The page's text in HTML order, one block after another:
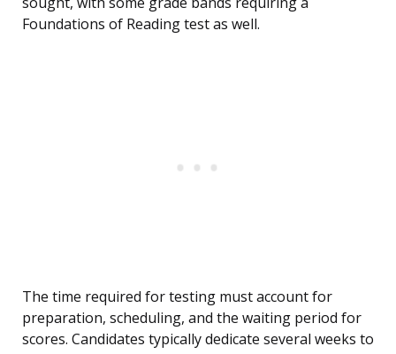
Foundations of Reading test as well.
The time required for testing must account for
preparation, scheduling, and the waiting period for
scores. Candidates typically dedicate several weeks to